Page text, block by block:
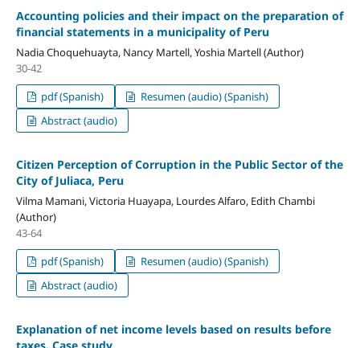
Accounting policies and their impact on the preparation of
financial statements in a municipality of Peru
Nadia Choquehuayta, Nancy Martell, Yoshia Martell (Author)
30-42
pdf (Spanish)
Resumen (audio) (Spanish)
Abstract (audio)
Citizen Perception of Corruption in the Public Sector of the
City of Juliaca, Peru
Vilma Mamani, Victoria Huayapa, Lourdes Alfaro, Edith Chambi
(Author)
43-64
pdf (Spanish)
Resumen (audio) (Spanish)
Abstract (audio)
Explanation of net income levels based on results before